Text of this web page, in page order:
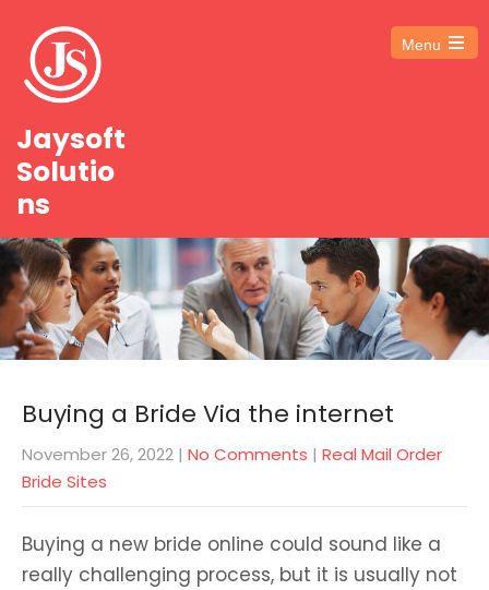
Jaysoft
Solutio
ns
Menu
Open
Buying a Bride Via the internet
November 26, 2022 | No Comments | Real Mail Order
Bride Sites
Buying a new bride online could sound like a
really challenging process, but it is usually not